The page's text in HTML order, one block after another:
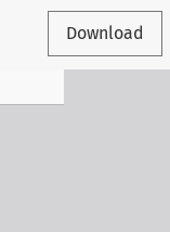
Download